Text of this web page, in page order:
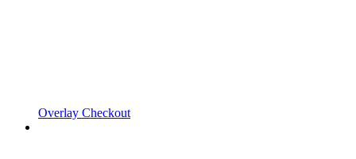
Overlay Checkout